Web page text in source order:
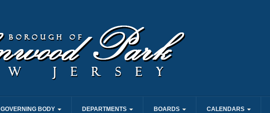
GOVERNING BODY DEPARTMENTS BOARDS CALENDARS